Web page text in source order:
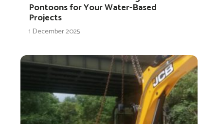
Pontoons for Your Water-Based
Projects
1 December 2025